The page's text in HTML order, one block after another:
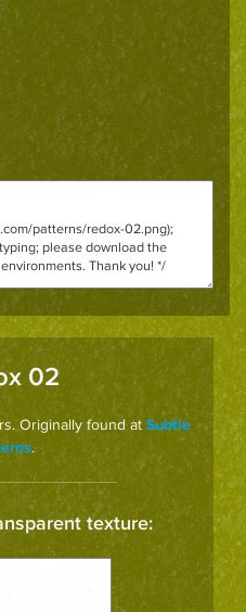
02
Originally found at Subtle
.
texture: